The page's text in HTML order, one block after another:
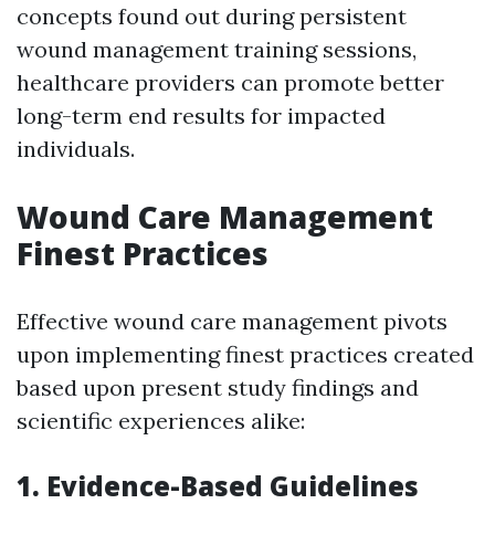
concepts found out during persistent
wound management training sessions,
healthcare providers can promote better
long-term end results for impacted
individuals.
Wound Care Management
Finest Practices
Effective wound care management pivots
upon implementing finest practices created
based upon present study findings and
scientific experiences alike:
1. Evidence-Based Guidelines